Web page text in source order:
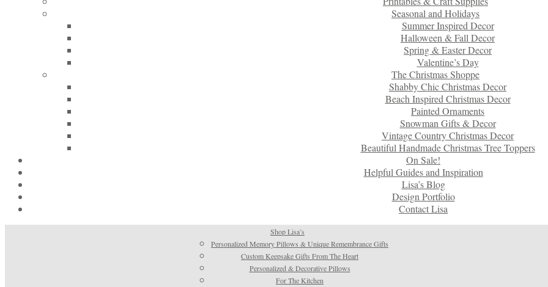
Seasonal and Holidays
Summer Inspired Decor
Halloween & Fall Decor
Spring & Easter Decor
Valentine’s Day
The Christmas Shoppe
Shabby Chic Christmas Decor
Beach Inspired Christmas Decor
Painted Ornaments
Snowman Gifts & Decor
Vintage Country Christmas Decor
Beautiful Handmade Christmas Tree Toppers
On Sale!
Helpful Guides and Inspiration
Lisa’s Blog
Design Portfolio
Contact Lisa
Shop Lisa’s
Personalized Memory Pillows & Unique Remembrance Gifts
Custom Keepsake Gifts From The Heart
Personalized & Decorative Pillows
For The Kitchen